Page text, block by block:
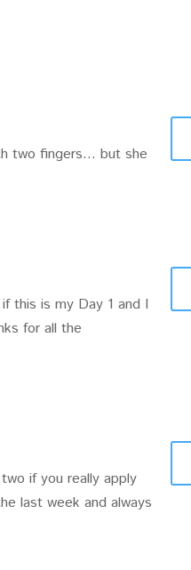
two fingers… but she
this is my Day 1 and I
for all the
if you really apply
last week and always